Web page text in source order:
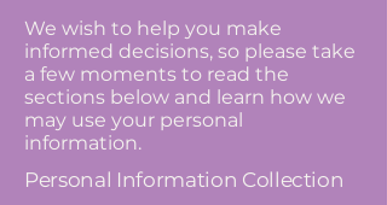
We wish to help you make
informed decisions, so please take
a few moments to read the
sections below and learn how we
may use your personal
information.
Personal Information Collection